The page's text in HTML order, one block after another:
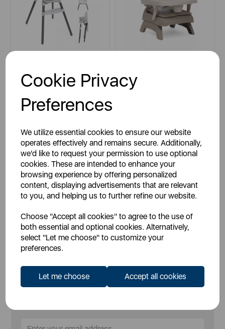
Cookie Privacy
Preferences
We utilize essential cookies to ensure our website
operates effectively and remains secure. Additionally,
we'd like to request your permission to use optional
cookies. These are intended to enhance your
browsing experience by offering personalized
content, displaying advertisements that are relevant
to you, and helping us to further refine our website.
Choose "Accept all cookies" to agree to the use of
both essential and optional cookies. Alternatively,
select "Let me choose" to customize your
preferences.
Let me choose Accept all cookies
Chicco 3-in-1 Zest Folding
Highchair in Moon Grey
SSP: £59.00
RRP:£59
Login for your pricing
Chicco Bento Booster Seat in
SSP: £39.90
RRP:£39.9
Login for your pricing
Sign Up to Our Newsletter